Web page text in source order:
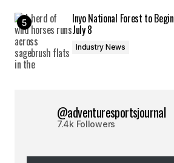
Inyo National Forest to
July 8
Industry News
@adventuresportsjournal
7.4k Followers